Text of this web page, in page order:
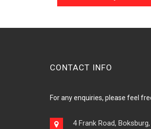
CONTACT INFO
For any enquiries, please feel
4 Frank Road,